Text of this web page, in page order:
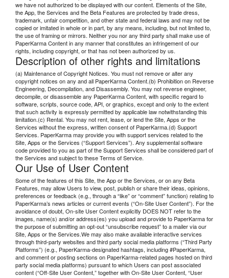
we have not authorized to be displayed with our content. Elements of the Site,
the App, the Services and the Beta Features are protected by trade dress,
trademark, unfair competition, and other state and federal laws and may not be
copied or imitated in whole or in part, by any means, including, but not limited to,
the use of framing or mirrors. Neither you nor any third party shall make use of
PaperKarma Content in any manner that constitutes an infringement of our
rights, including copyright, or that has not been authorized by us.
Description of other rights and limitations
(a) Maintenance of Copyright Notices. You must not remove or alter any
copyright notices on any and all PaperKarma Content.(b) Prohibition on Reverse
Engineering, Decompilation, and Disassembly. You may not reverse engineer,
decompile, or disassemble any PaperKarma Content, with specific regard to
software, scripts, source code, API, or graphics, except and only to the extent
that such activity is expressly permitted by applicable law notwithstanding this
limitation.(c) Rental. You may not rent, lease, or lend the Site, Apps or the
Services without the express, written consent of PaperKarma.(d) Support
Services. PaperKarma may provide you with support services related to the
Site, Apps or the Services (“Support Services”). Any supplemental software
code provided to you as part of the Support Services shall be considered part of
the Services and subject to these Terms of Service.
Our Use of User Content
Some of the features of this Site, the App or the Services, or on any Beta
Features, may allow Users to view, post, publish or share their ideas, opinions,
preferences or feedback (e.g., through a “like” or “comment” function) relating to
PaperKarma’s news articles or current events (“On-Site User Content”). For the
avoidance of doubt, On-site User Content explicitly DOES NOT refer to the
images, name(s) and/or address(es) you upload and provide to PaperKarma for
the purpose of submitting an opt-out “unsubscribe request” to a mailer via our
Site, Apps or the Services.We may also make available interactive services
through third-party websites and third party social media platforms (“Third Party
Platforms”) (e.g., PaperKarma-designated hashtags, including #PaperKarma,
and comment or posting sections on PaperKarma-related pages hosted on third
party social media platforms) pursuant to which Users can post associated
content (“Off-Site User Content,” together with On-Site User Content, “User